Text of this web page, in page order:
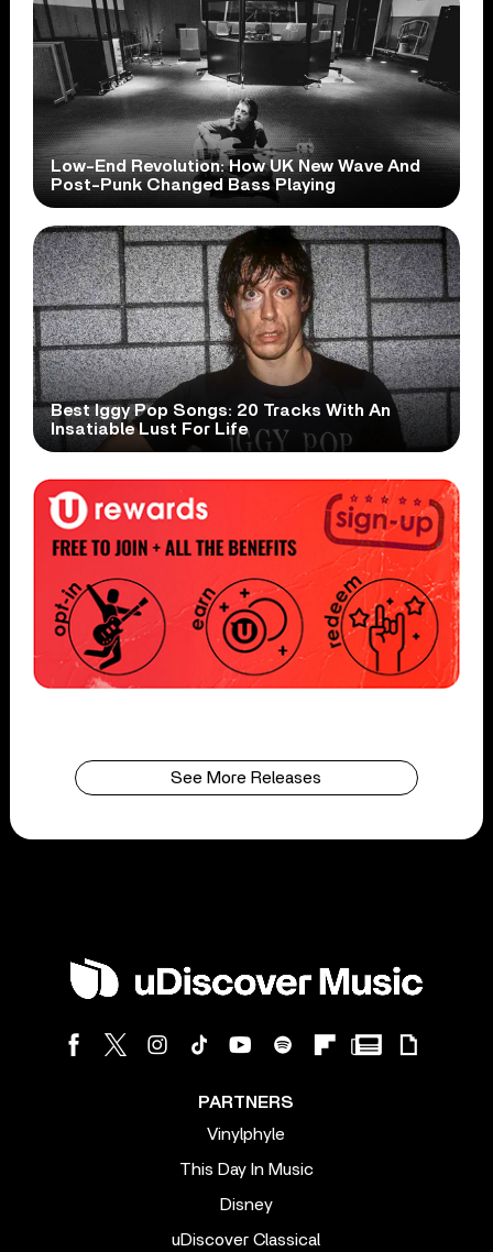
Low-End Revolution: How UK New Wave And
Post-Punk Changed Bass Playing
Best Iggy Pop Songs: 20 Tracks With An
Insatiable Lust For Life
See More Releases
PARTNERS
Vinylphyle
This Day In Music
Disney
uDiscover Classical